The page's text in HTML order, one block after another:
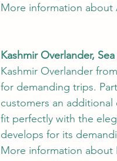
More information about
Kashmir Overlander,
Kashmir Overlander
for demanding trips.
customers an
fit perfectly with the
develops for its
More information about